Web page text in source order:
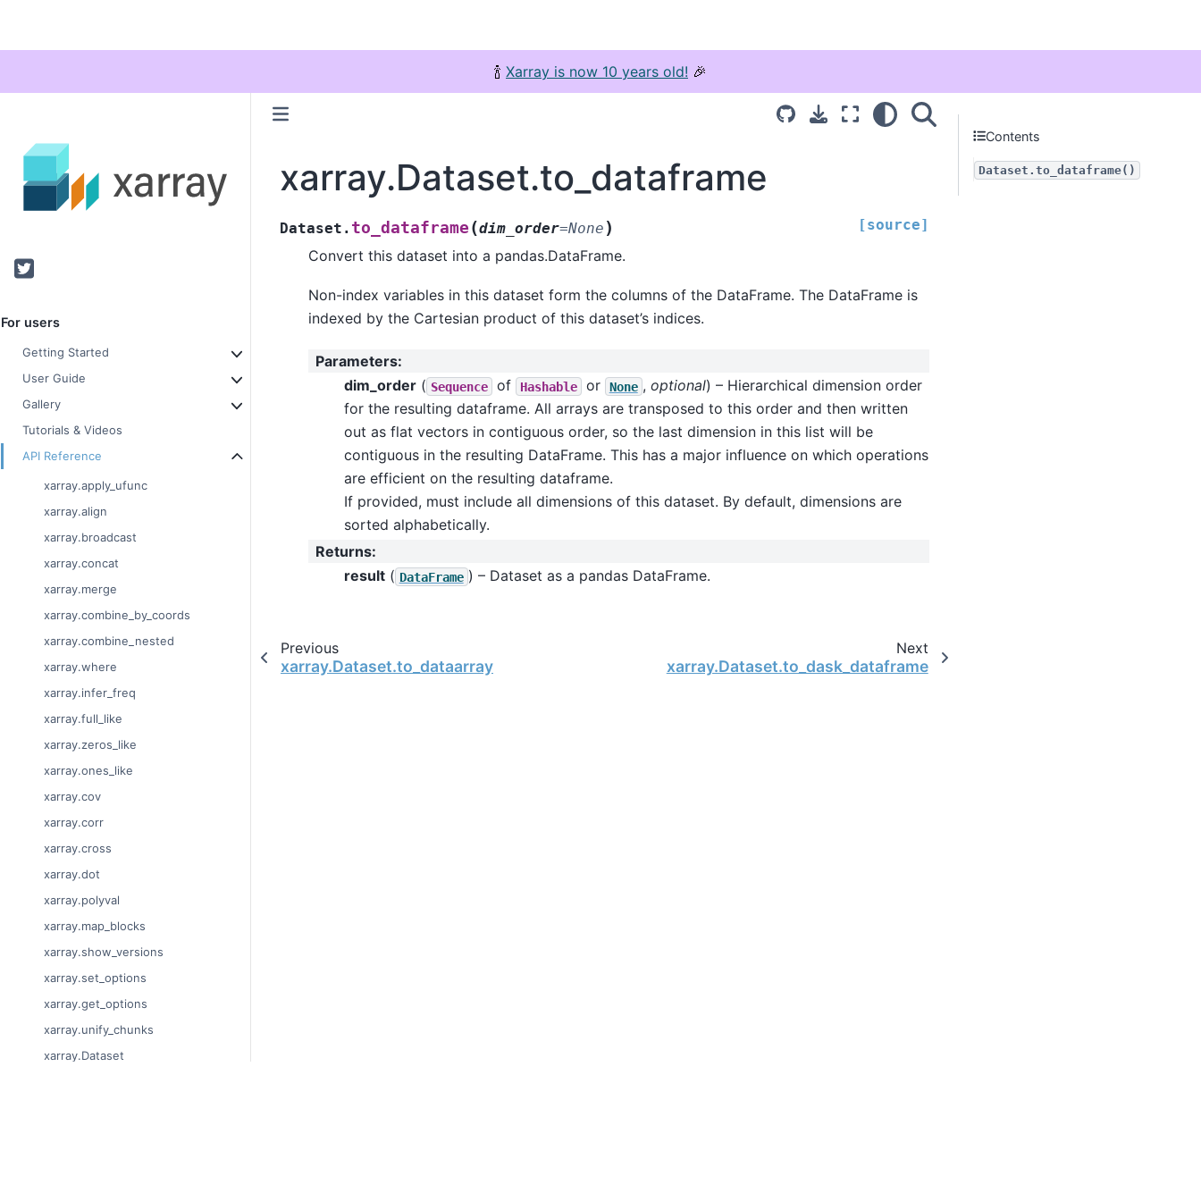
🍾 Xarray is now 10 years old! 🎉
Twitter
For users
Getting Started
User Guide
Gallery
Tutorials & Videos
API Reference
xarray.apply_ufunc
xarray.align
xarray.broadcast
xarray.concat
xarray.merge
xarray.combine_by_coords
xarray.combine_nested
xarray.where
xarray.infer_freq
xarray.full_like
xarray.zeros_like
xarray.ones_like
xarray.cov
xarray.corr
xarray.cross
xarray.dot
xarray.polyval
xarray.map_blocks
xarray.show_versions
xarray.set_options
xarray.get_options
xarray.unify_chunks
xarray.Dataset
xarray.Dataset.to_dataframe
Dataset. to_dataframe (dim_order=None ) [source]
Convert this dataset into a pandas.DataFrame.
Non-index variables in this dataset form the columns of the DataFrame. The DataFrame is
indexed by the Cartesian product of this dataset’s indices.
Parameters:
dim_order( Sequence of Hashable or None , optional) – Hierarchical dimension order
for the resulting dataframe. All arrays are transposed to this order and then written
out as flat vectors in contiguous order, so the last dimension in this list will be
contiguous in the resulting DataFrame. This has a major influence on which operations
are efficient on the resulting dataframe.
If provided, must include all dimensions of this dataset. By default, dimensions are
sorted alphabetically.
Returns:
result( DataFrame ) – Dataset as a pandas DataFrame.
Previous
xarray.Dataset.to_dataarray
Next
xarray.Dataset.to_dask_dataframe
Contents
Dataset.to_dataframe()